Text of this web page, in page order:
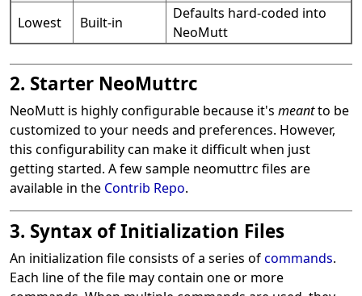
Lowest Built-in
Defaults hard-coded into
NeoMutt
2. Starter NeoMuttrc
NeoMutt is highly configurable because it's meantto be
customized to your needs and preferences. However,
this configurability can make it difficult when just
getting started. A few sample neomuttrc files are
available in the Contrib Repo.
3. Syntax of Initialization Files
An initialization file consists of a series ofcommands.
Each line of the file may contain one or more